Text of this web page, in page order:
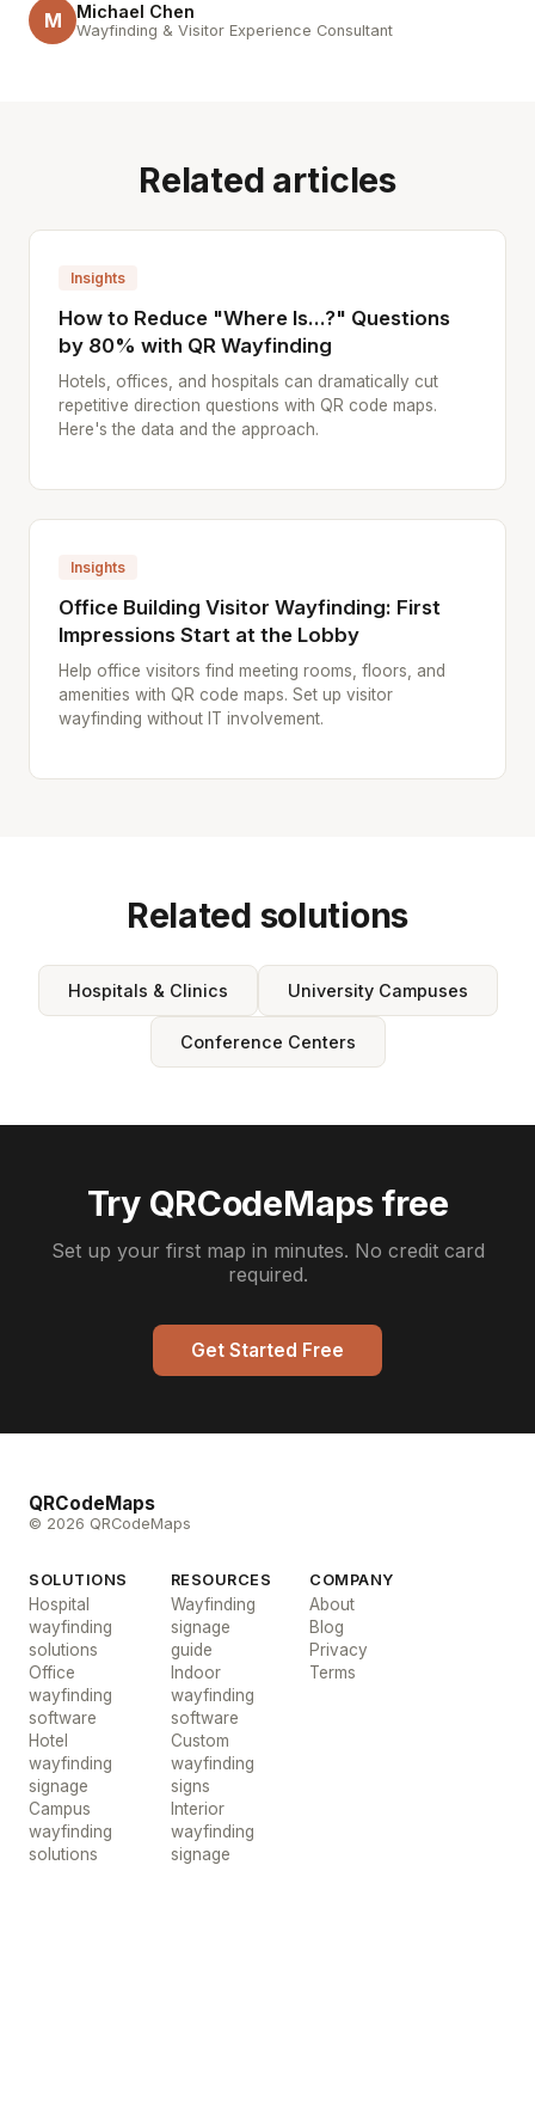
M Michael Chen
Wayfinding & Visitor Experience Consultant
Related articles
Insights
How to Reduce "Where Is...?" Questions
by 80% with QR Wayfinding
Hotels, offices, and hospitals can dramatically cut
repetitive direction questions with QR code maps.
Here's the data and the approach.
Insights
Office Building Visitor Wayfinding: First
Impressions Start at the Lobby
Help office visitors find meeting rooms, floors, and
amenities with QR code maps. Set up visitor
wayfinding without IT involvement.
Related solutions
Hospitals & Clinics University Campuses
Conference Centers
Try QRCodeMaps free
Set up your first map in minutes. No credit card
required.
Get Started Free
QRCodeMaps
© 2026 QRCodeMaps
SOLUTIONS
Hospital
wayfinding
solutions
Office
wayfinding
software
Hotel
wayfinding
signage
Campus
wayfinding
solutions
RESOURCES
Wayfinding
signage
guide
Indoor
wayfinding
software
Custom
wayfinding
signs
Interior
wayfinding
signage
COMPANY
About
Blog
Privacy
Terms